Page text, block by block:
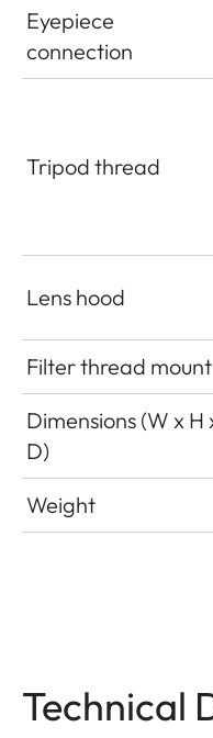
Eyepiece
connection
Tripod thread
Lens hood
Filter thread mount
Dimensions (W x H
D)
Weight
Technical